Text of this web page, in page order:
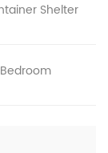
Shelter